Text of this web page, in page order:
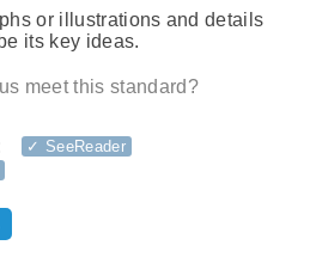
or illustrations and details
its key ideas.
meet this standard?
✓ SeeReader